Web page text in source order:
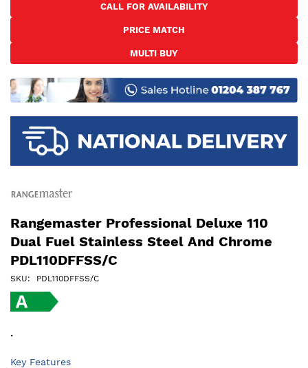
the
of
the
images
gallery
CALL FOR AVAILABILITY
PRICE MATCH
MULTI BUY
Rangemaster Professional Deluxe 110
Dual Fuel Stainless Steel And Chrome
PDL110DFFSS/C
SKU PDL110DFFSS/C
.
Key Features